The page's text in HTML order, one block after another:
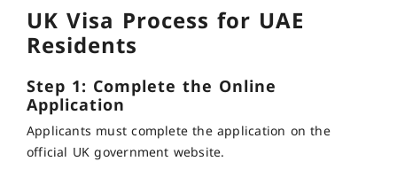
UK Visa Process for UAE
Residents
Step 1: Complete the Online
Application
Applicants must complete the application on the
official UK government website.